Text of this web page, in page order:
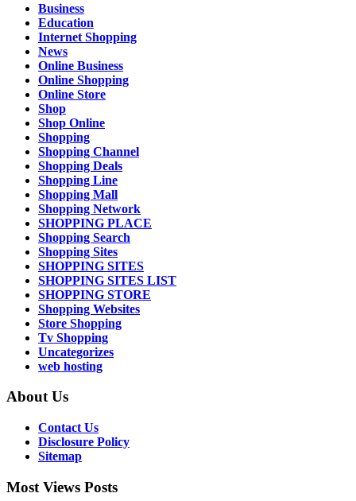
Business
Education
Internet Shopping
News
Online Business
Online Shopping
Online Store
Shop
Shop Online
Shopping
Shopping Channel
Shopping Deals
Shopping Line
Shopping Mall
Shopping Network
SHOPPING PLACE
Shopping Search
Shopping Sites
SHOPPING SITES
SHOPPING SITES LIST
SHOPPING STORE
Shopping Websites
Store Shopping
Tv Shopping
Uncategorizes
web hosting
About Us
Contact Us
Disclosure Policy
Sitemap
Most Views Posts